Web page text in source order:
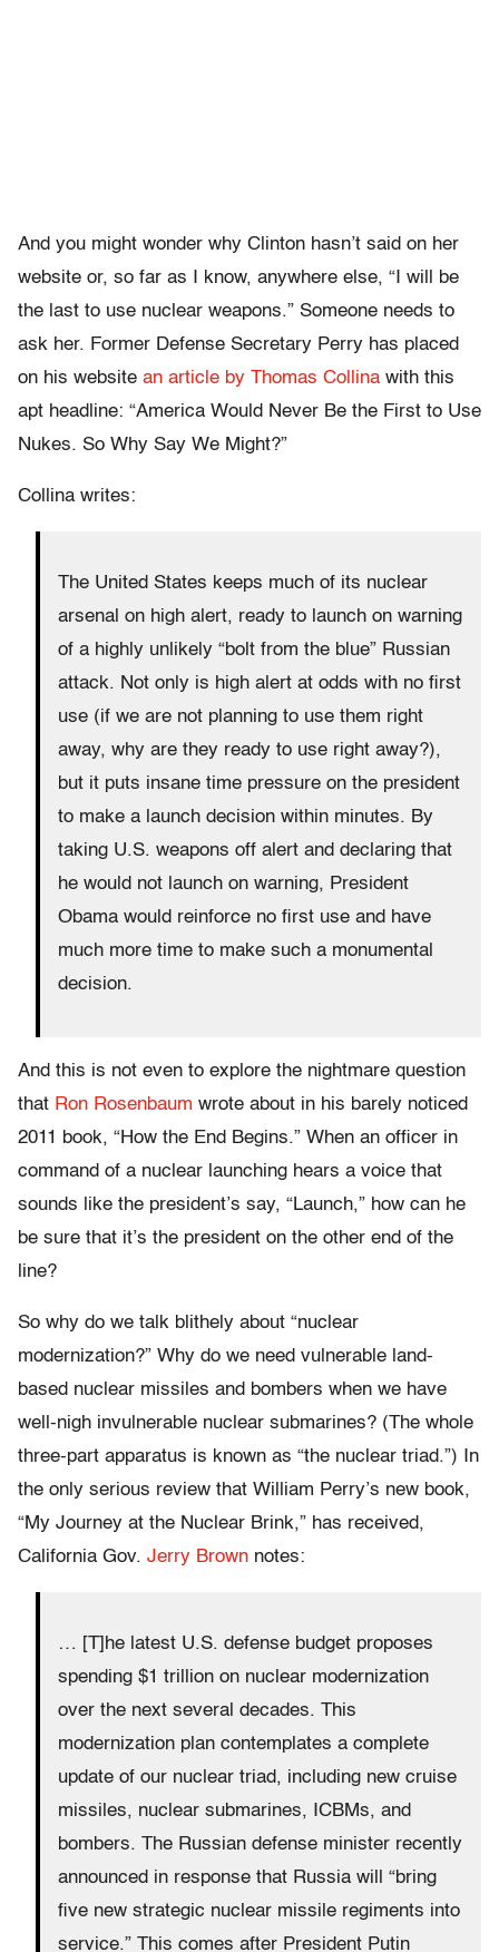
And you might wonder why Clinton hasn’t said on her
website or, so far as I know, anywhere else, “I will be
the last to use nuclear weapons.” Someone needs to
ask her. Former Defense Secretary Perry has placed
on his website an article by Thomas Collina with this
apt headline: “America Would Never Be the First to Use
Nukes. So Why Say We Might?”
Collina writes:
The United States keeps much of its nuclear
arsenal on high alert, ready to launch on warning
of a highly unlikely “bolt from the blue” Russian
attack. Not only is high alert at odds with no first
use (if we are not planning to use them right
away, why are they ready to use right away?),
but it puts insane time pressure on the president
to make a launch decision within minutes. By
taking U.S. weapons off alert and declaring that
he would not launch on warning, President
Obama would reinforce no first use and have
much more time to make such a monumental
decision.
And this is not even to explore the nightmare question
that Ron Rosenbaum wrote about in his barely noticed
2011 book, “How the End Begins.” When an officer in
command of a nuclear launching hears a voice that
sounds like the president’s say, “Launch,” how can he
be sure that it’s the president on the other end of the
line?
So why do we talk blithely about “nuclear
modernization?” Why do we need vulnerable land-
based nuclear missiles and bombers when we have
well-nigh invulnerable nuclear submarines? (The whole
three-part apparatus is known as “the nuclear triad.”) In
the only serious review that William Perry’s new book,
“My Journey at the Nuclear Brink,” has received,
California Gov. Jerry Brown notes:
… [T]he latest U.S. defense budget proposes
spending $1 trillion on nuclear modernization
over the next several decades. This
modernization plan contemplates a complete
update of our nuclear triad, including new cruise
missiles, nuclear submarines, ICBMs, and
bombers. The Russian defense minister recently
announced in response that Russia will “bring
five new strategic nuclear missile regiments into
service.” This comes after President Putin